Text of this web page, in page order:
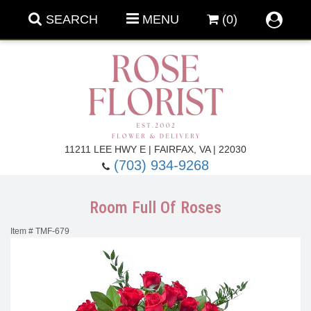
SEARCH MENU (0)
11211 LEE HWY E | FAIRFAX, VA | 22030
(703) 934-9268
Anniversary & Romance
Room Full Of Roses
Item # TMF-679